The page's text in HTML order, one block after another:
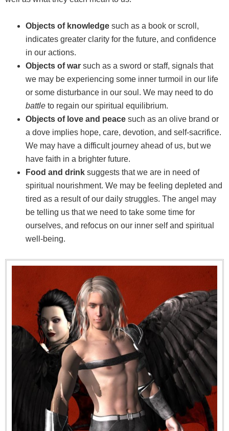
Objects of knowledge such as a book or scroll,
indicates greater clarity for the future, and confidence
in our actions.
Objects of war such as a sword or staff, signals that
we may be experiencing some inner turmoil in our life
or some disturbance in our soul. We may need to do
battle to regain our spiritual equilibrium.
Objects of love and peace such as an olive brand or
a dove implies hope, care, devotion, and self-sacrifice.
We may have a difficult journey ahead of us, but we
have faith in a brighter future.
Food and drink suggests that we are in need of
spiritual nourishment. We may be feeling depleted and
tired as a result of our daily struggles. The angel may
be telling us that we need to take some time for
ourselves, and refocus on our inner self and spiritual
well-being.